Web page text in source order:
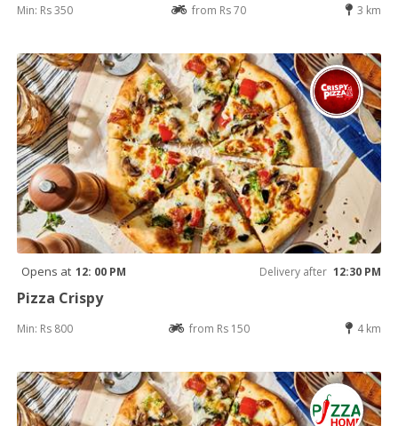
Min: Rs 350 from Rs 70 3 km
Opens at 12: 00 PM Delivery after 12:30 PM
Pizza Crispy
Min: Rs 800 from Rs 150 4 km